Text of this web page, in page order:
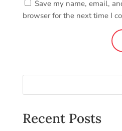
Save my name, email,
browser for the next time I
Recent Posts